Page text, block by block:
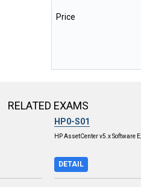
Price
RELATED EXAMS
HP0-S01
HP AssetCenter v5.x Software
DETAIL